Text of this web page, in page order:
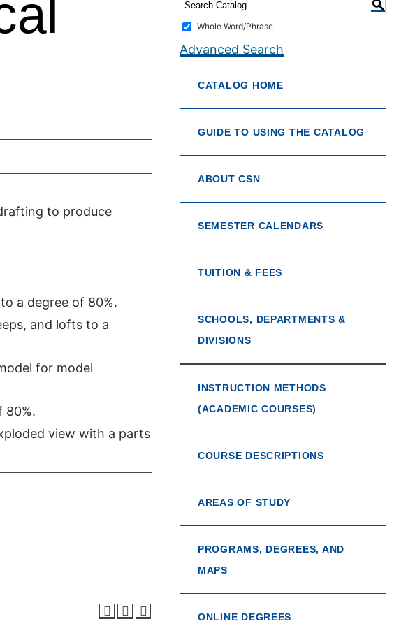
to produce
a degree of 80%.
and lofts to a
for model
80%.
view with a parts
S
Whole Word/Phrase
Advanced Search
CATALOG HOME
GUIDE TO USING THE CATALOG
ABOUT CSN
SEMESTER CALENDARS
TUITION & FEES
SCHOOLS, DEPARTMENTS &
DIVISIONS
INSTRUCTION METHODS
(ACADEMIC COURSES)
COURSE DESCRIPTIONS
AREAS OF STUDY
PROGRAMS, DEGREES, AND
MAPS
ONLINE DEGREES